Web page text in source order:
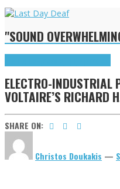
"SOUND
ELECTRO-INDUSTRIAL
VOLTAIRE’S RICHARD
SHARE ON:
Christos Doukakis —